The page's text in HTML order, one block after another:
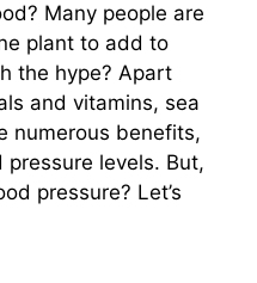
Many people are
plant to add to
the hype? Apart
and vitamins, sea
numerous benefits,
levels. But,
pressure? Let’s